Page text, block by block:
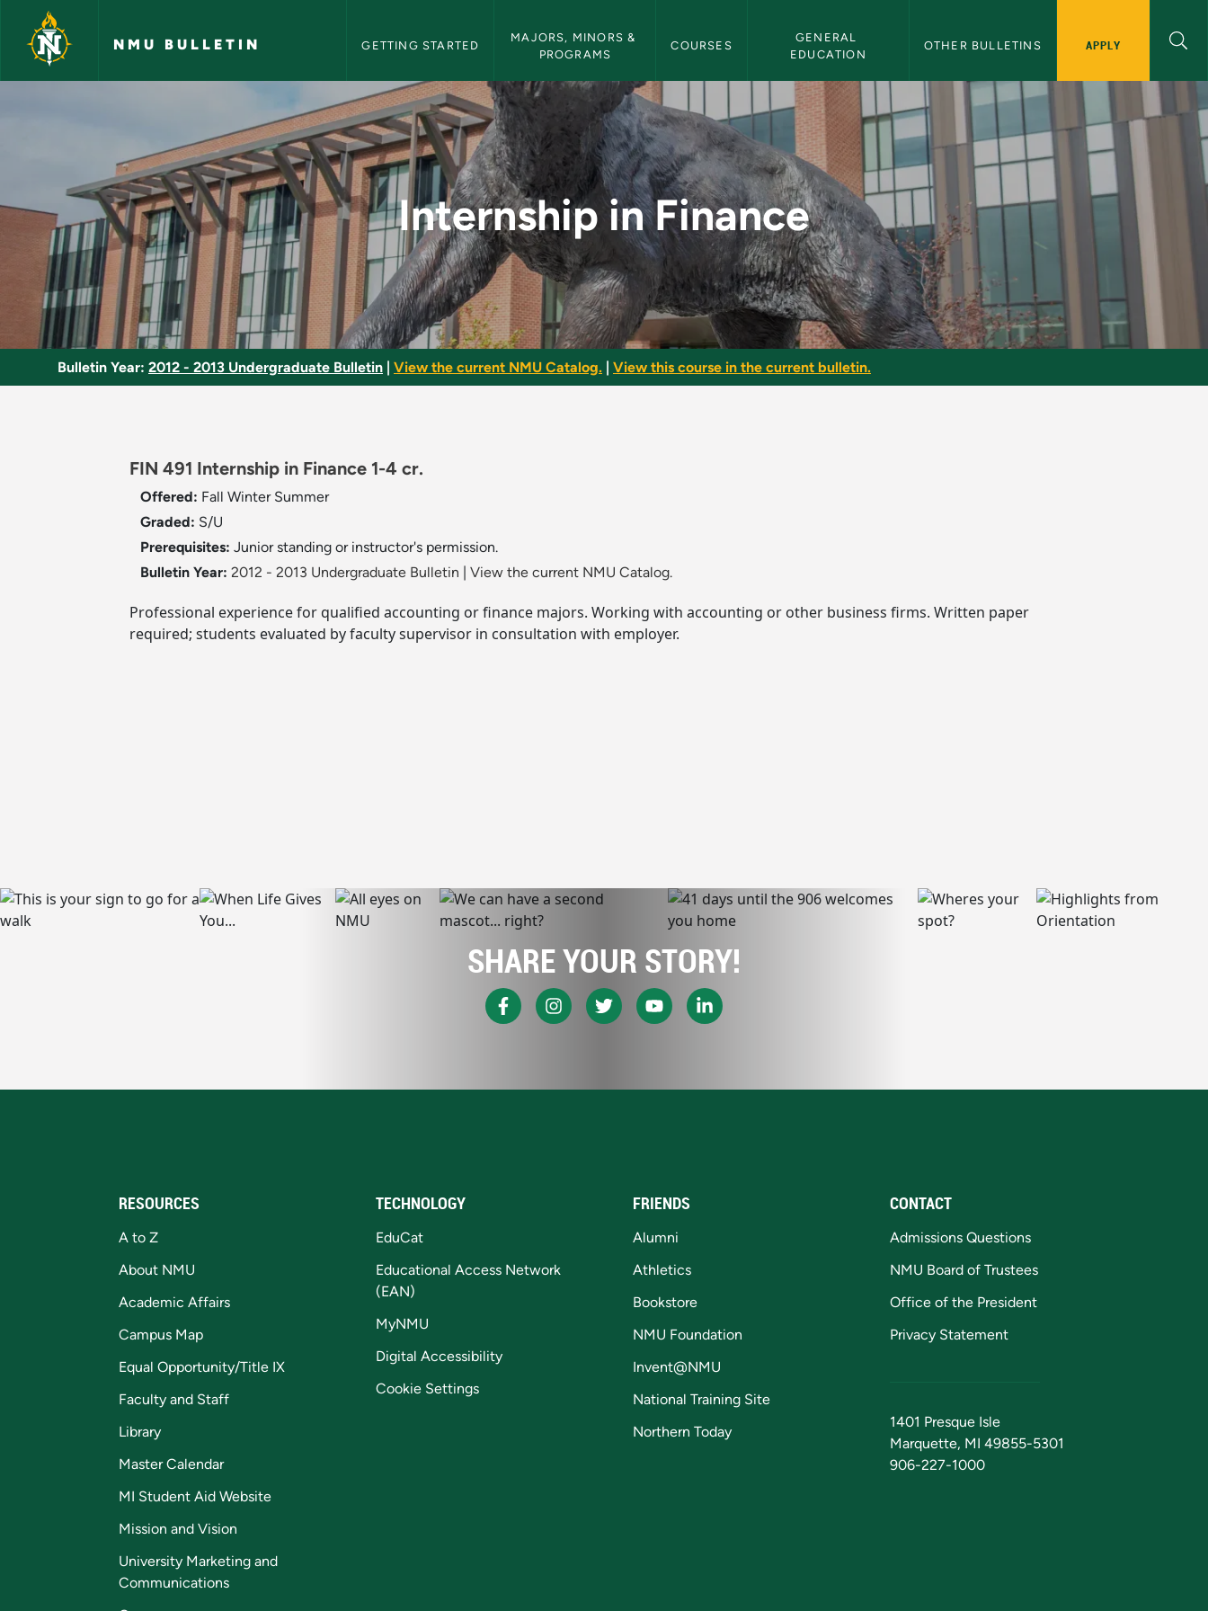
Skip to main content
NMU BULLETIN GETTING STARTED
MAJORS, MINORS &
PROGRAMS
COURSES
GENERAL
EDUCATION
OTHER BULLETINS APPLY
Internship in Finance - NMU Bulletin
Internship in Finance
Bulletin Year: 2012 - 2013 Undergraduate Bulletin View the current NMU Catalog. View this course in the current bulletin.
FIN 491 Internship in Finance 1-4 cr.
Offered: Fall Winter Summer
Graded: S/U
Prerequisites: Junior standing or instructor's permission.
Bulletin Year: 2012 - 2013 Undergraduate Bulletin View the current NMU Catalog.
Professional experience for qualified accounting or finance majors. Working with accounting or other business firms. Written paper
required; students evaluated by faculty supervisor in consultation with employer.
SHARE YOUR STORY!
RESOURCES
A to Z
About NMU
Academic Affairs
Campus Map
Equal Opportunity/Title IX
Faculty and Staff
Library
Master Calendar
MI Student Aid Website
Mission and Vision
University Marketing and
Communications
TECHNOLOGY
EduCat
Educational Access Network
(EAN)
MyNMU
Digital Accessibility
Cookie Settings
FRIENDS
Alumni
Athletics
Bookstore
NMU Foundation
Invent@NMU
National Training Site
Northern Today
CONTACT
Admissions Questions
NMU Board of Trustees
Office of the President
Privacy Statement
1401 Presque Isle
Marquette, MI 49855-5301
906-227-1000